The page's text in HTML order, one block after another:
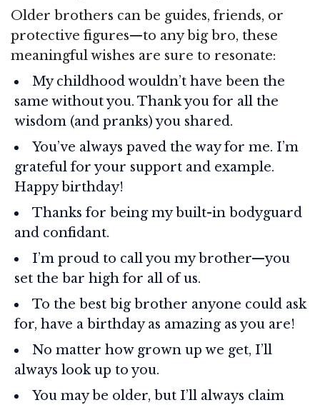
Older brothers can be guides, friends, or
protective figures—to any big bro, these
meaningful wishes are sure to resonate:
My childhood wouldn’t have been the
same without you. Thank you for all the
wisdom (and pranks) you shared.
You’ve always paved the way for me. I’m
grateful for your support and example.
Happy birthday!
Thanks for being my built-in bodyguard
and confidant.
I’m proud to call you my brother—you
set the bar high for all of us.
To the best big brother anyone could ask
for, have a birthday as amazing as you are!
No matter how grown up we get, I’ll
always look up to you.
You may be older, but I’ll always claim